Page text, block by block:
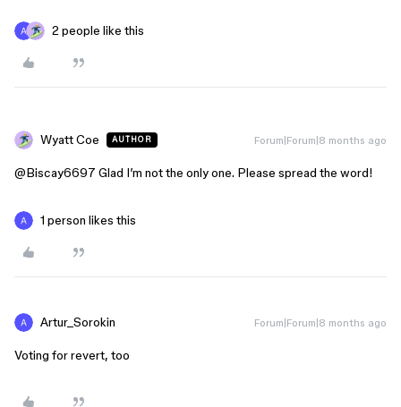
2 people like this
Wyatt Coe AUTHOR Forum|Forum|8 months ago
@Biscay6697 Glad I’m not the only one. Please spread the word!
1 person likes this
Artur_Sorokin Forum|Forum|8 months ago
Voting for revert, too